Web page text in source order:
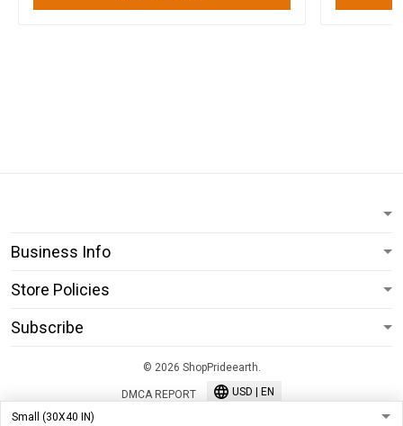
Business Info
Store Policies
Subscribe
© 2026 ShopPrideearth.
DMCA REPORT USD | EN